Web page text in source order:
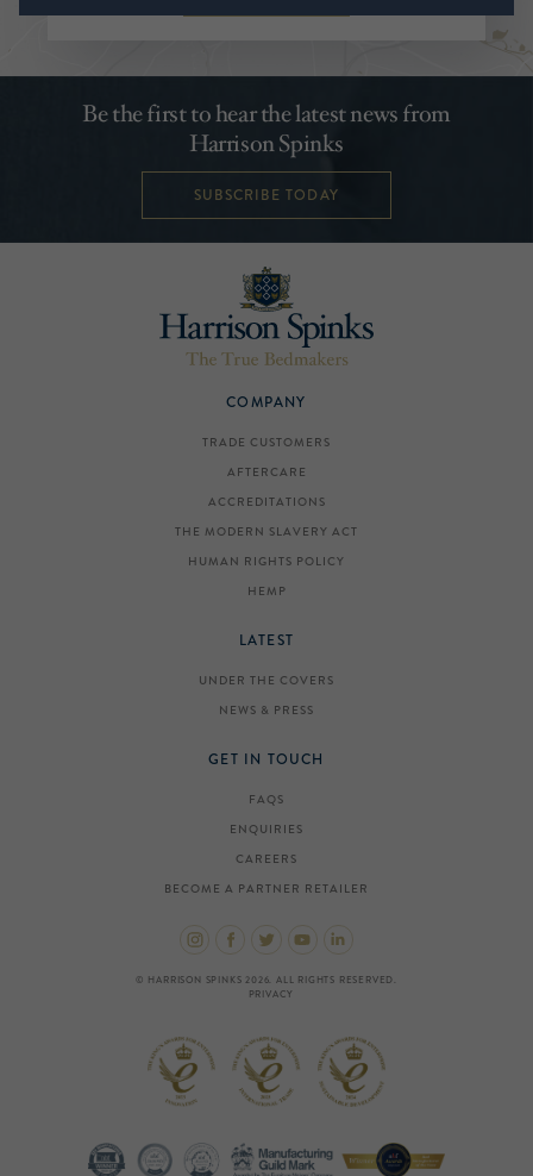
Be the first to hear the latest news from
Harrison Spinks
SUBSCRIBE TODAY
COMPANY
TRADE CUSTOMERS
AFTERCARE
ACCREDITATIONS
THE MODERN SLAVERY ACT
HUMAN RIGHTS POLICY
HEMP
LATEST
UNDER THE COVERS
NEWS & PRESS
GET IN TOUCH
FAQS
ENQUIRIES
CAREERS
BECOME A PARTNER RETAILER
© HARRISON SPINKS 2026. ALL RIGHTS RESERVED.
PRIVACY